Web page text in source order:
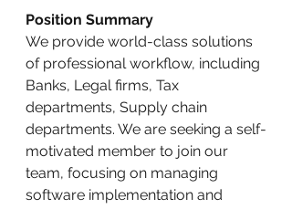
Position Summary
We provide world-class solutions
of professional workflow, including
Banks, Legal firms, Tax
departments, Supply chain
departments. We are seeking a self-
motivated member to join our
team, focusing on managing
software implementation and